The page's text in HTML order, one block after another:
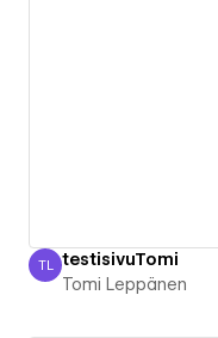
Tomi Leppänen
TL testisivuTomi
Tomi Leppänen